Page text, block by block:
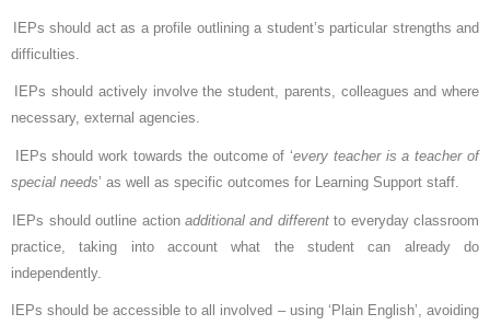
IEPs should act as a profile outlining a student’s particular strengths and
difficulties.
IEPs should actively involve the student, parents, colleagues and where
necessary, external agencies.
IEPs should work towards the outcome of ‘every teacher is a teacher of
special needs’ as well as specific outcomes for Learning Support staff.
IEPs should outline actionadditional and differentto everyday classroom
practice, taking into account what the student can already do
independently.
IEPs should be accessible to all involved – using ‘Plain English’, avoiding